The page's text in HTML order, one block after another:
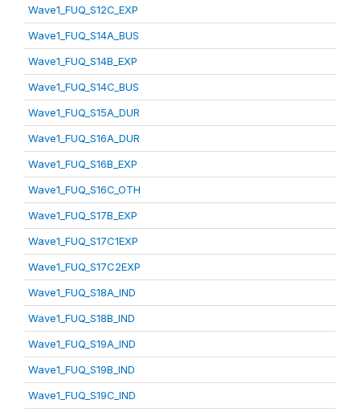
Wave1_FUQ_S12C_EXP
Wave1_FUQ_S14A_BUS
Wave1_FUQ_S14B_EXP
Wave1_FUQ_S14C_BUS
Wave1_FUQ_S15A_DUR
Wave1_FUQ_S16A_DUR
Wave1_FUQ_S16B_EXP
Wave1_FUQ_S16C_OTH
Wave1_FUQ_S17B_EXP
Wave1_FUQ_S17C1EXP
Wave1_FUQ_S17C2EXP
Wave1_FUQ_S18A_IND
Wave1_FUQ_S18B_IND
Wave1_FUQ_S19A_IND
Wave1_FUQ_S19B_IND
Wave1_FUQ_S19C_IND